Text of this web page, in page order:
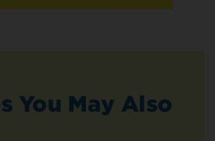
You May Also